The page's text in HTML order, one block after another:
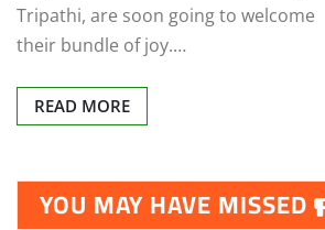
Tripathi, are soon going to welcome
their bundle of joy.…
READ MORE
YOU MAY HAVE MISSED